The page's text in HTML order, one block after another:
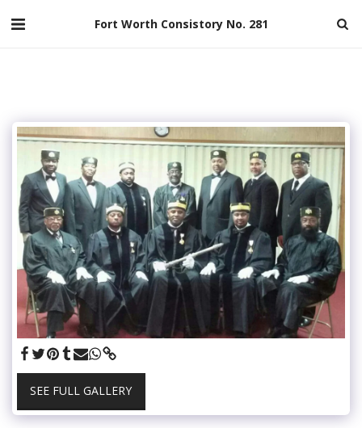
Fort Worth Consistory No. 281
SEE FULL GALLERY